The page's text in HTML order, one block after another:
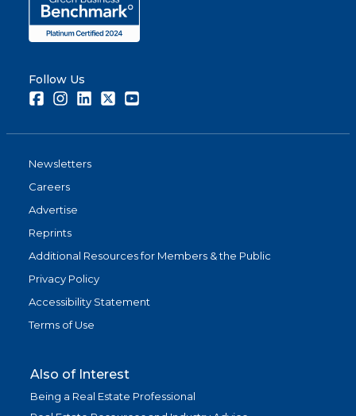
Follow Us
FacebookInstagramLinkedInTwitter
Newsletters
Careers
Advertise
Reprints
Additional Resources for Members & the Public
Privacy Policy
Accessibility Statement
Terms of Use
Also of Interest
Being a Real Estate Professional